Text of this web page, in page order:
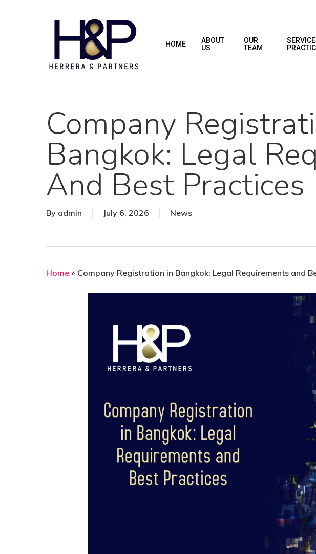
HOME
ABOUT
US
OUR
TEAM
Company
Bangkok: Legal
And Best Practices
By admin July 6, 2026 News
Home » Company Registration in Bangkok: Legal Requirements and